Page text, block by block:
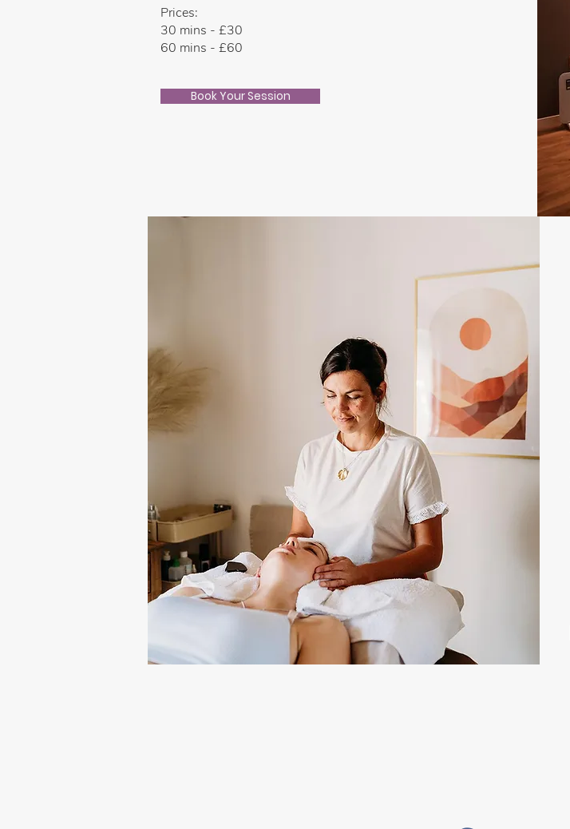
Prices:
30 mins - £30
60 mins - £60
Book Your Session